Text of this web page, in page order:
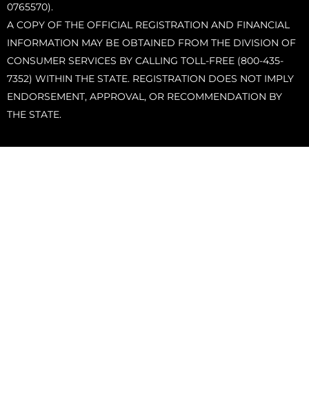
0765570).
A COPY OF THE OFFICIAL REGISTRATION AND FINANCIAL
INFORMATION MAY BE OBTAINED FROM THE DIVISION OF
CONSUMER SERVICES BY CALLING TOLL-FREE (800-435-
7352) WITHIN THE STATE. REGISTRATION DOES NOT IMPLY
ENDORSEMENT, APPROVAL, OR RECOMMENDATION BY
THE STATE.